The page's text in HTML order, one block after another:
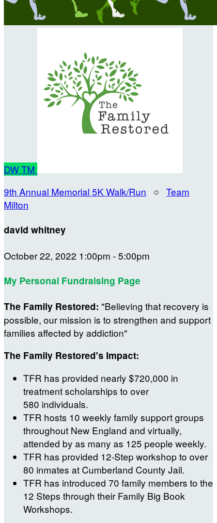
DWTM
9th Annual Memorial 5K Walk/Run ○ Team
Milton
david whitney
October 22, 2022 1:00pm - 5:00pm
My Personal Fundraising Page
The Family Restored: "Believing that recovery is
possible, our mission is to strengthen and support
families affected by addiction"
The Family Restored's Impact:
TFR has provided nearly $720,000 in
treatment scholarships to over
580 individuals.
TFR hosts 10 weekly family support groups
throughout New England and virtually,
attended by as many as 125 people weekly.
TFR has provided 12-Step workshop to over
80 inmates at Cumberland County Jail.
TFR has introduced 70 family members to the
12 Steps through their Family Big Book
Workshops.